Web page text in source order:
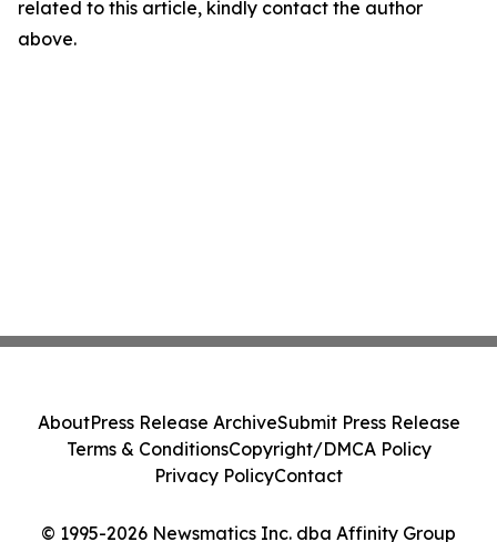
related to this article, kindly contact the author
above.
© 1995-2026 Newsmatics Inc. dba Affinity Group
AboutPress Release ArchiveSubmit Press Release
Terms & ConditionsCopyright/DMCA Policy
Privacy PolicyContact